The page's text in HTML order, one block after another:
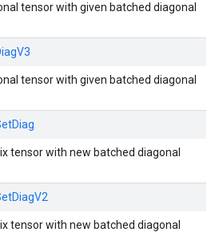
tensor with given batched diagonal
tensor with given batched diagonal
tensor with new batched diagonal
tensor with new batched diagonal